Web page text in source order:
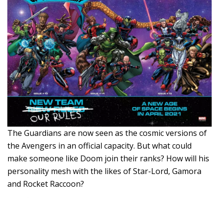
The Guardians are now seen as the cosmic versions of
the Avengers in an official capacity. But what could
make someone like Doom join their ranks? How will his
personality mesh with the likes of Star-Lord, Gamora
and Rocket Raccoon?